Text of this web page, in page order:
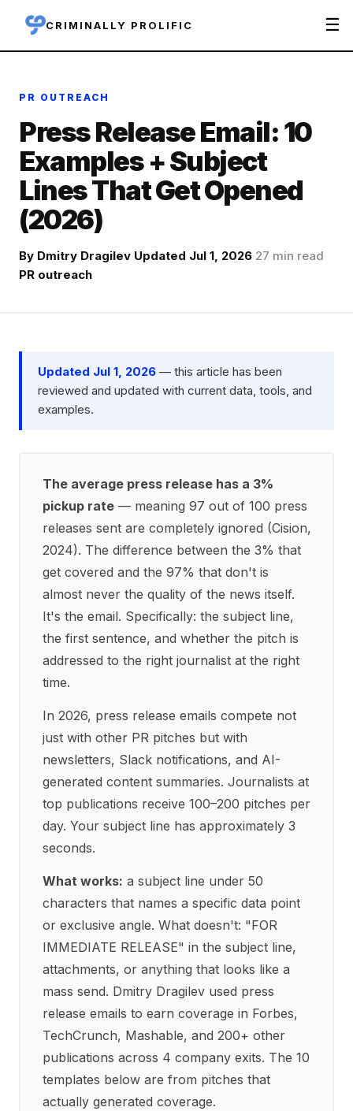
CRIMINALLY PROLIFIC ☰
PR OUTREACH
Press Release Email: 10
Examples + Subject
Lines That Get Opened
(2026)
By Dmitry Dragilev·Updated Jul 1, 2026·27 min read·
PR outreach
Updated Jul 1, 2026 — this article has been
reviewed and updated with current data, tools, and
examples.
The average press release has a 3%
pickup rate— meaning 97 out of 100 press
releases sent are completely ignored (Cision,
2024). The difference between the 3% that
get covered and the 97% that don't is
almost never the quality of the news itself.
It's the email. Specifically: the subject line,
the first sentence, and whether the pitch is
addressed to the right journalist at the right
time.
In 2026, press release emails compete not
just with other PR pitches but with
newsletters, Slack notifications, and AI-
generated content summaries. Journalists at
top publications receive 100–200 pitches per
day. Your subject line has approximately 3
seconds.
What works: a subject line under 50
characters that names a specific data point
or exclusive angle. What doesn't: "FOR
IMMEDIATE RELEASE" in the subject line,
attachments, or anything that looks like a
mass send. Dmitry Dragilev used press
release emails to earn coverage in Forbes,
TechCrunch, Mashable, and 200+ other
publications across 4 company exits. The 10
templates below are from pitches that
actually generated coverage.